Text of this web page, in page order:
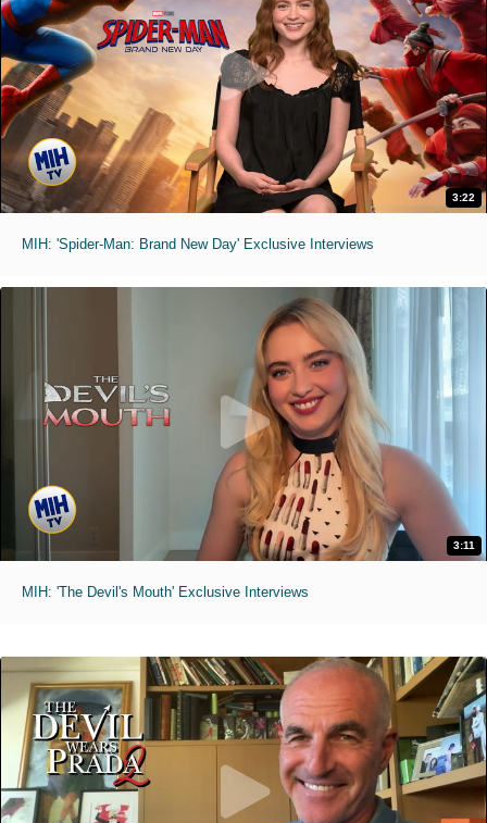
3:22
MIH: 'Spider-Man: Brand New Day' Exclusive Interviews
3:11
MIH: 'The Devil's Mouth' Exclusive Interviews